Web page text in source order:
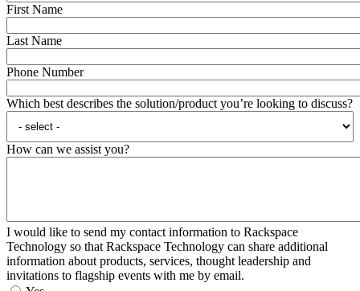
First Name
Last Name
Phone Number
Which best describes the solution/product you’re looking to discuss?
How can we assist you?
I would like to send my contact information to Rackspace
Technology so that Rackspace Technology can share additional
information about products, services, thought leadership and
invitations to flagship events with me by email.